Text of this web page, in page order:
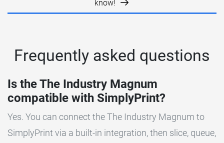
know!
Frequently asked questions
Is the The Industry Magnum
compatible with SimplyPrint?
Yes. You can connect the The Industry Magnum to
SimplyPrint via a built-in integration, then slice, queue,